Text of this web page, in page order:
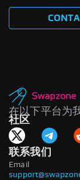
在以下平台为
社区
联系我们
Email